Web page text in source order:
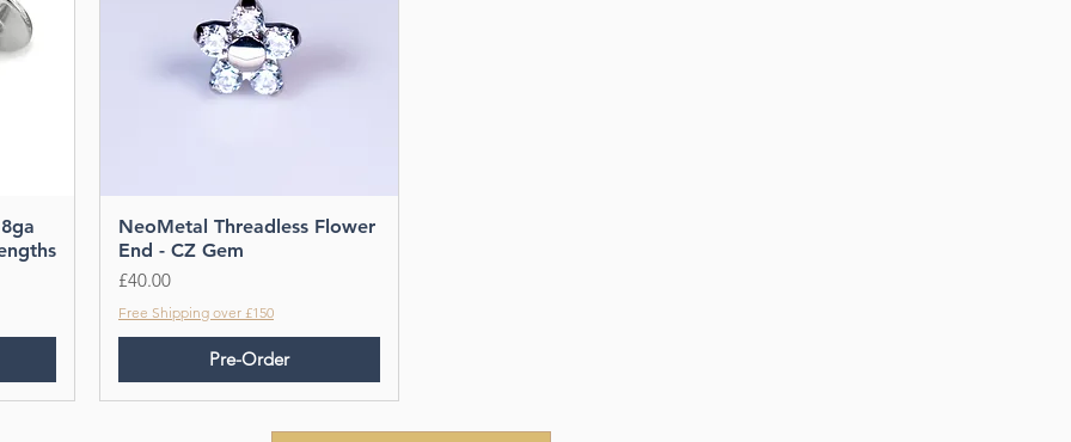
NeoMetal Threadless Flower
End - CZ Gem
Price
£40.00
Free Shipping over £150
Pre-Order